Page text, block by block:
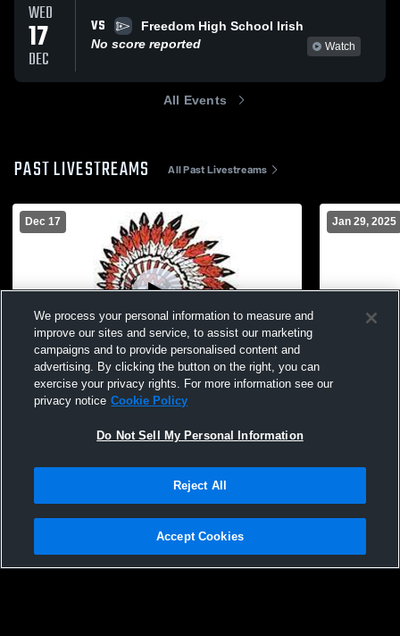
WED
17
DEC
VS
Freedom High School Irish
No score reported
Watch
All Events
PAST LIVESTREAMS All Past Livestreams
Dec 17
Aliquippa High School vs Freedom High
Jan 29, 2025
Privacy Policy |Terms & Conditions |Software License Agreement |Do
Not Sell My Personal Information |Cookies |Security
We process your personal information to measure and
improve our sites and service, to assist our marketing
campaigns and to provide personalised content and
advertising. By clicking the button on the right, you can
exercise your privacy rights. For more information see our
privacy notice Cookie Policy
Do Not Sell My Personal Information
Reject All
Accept Cookies